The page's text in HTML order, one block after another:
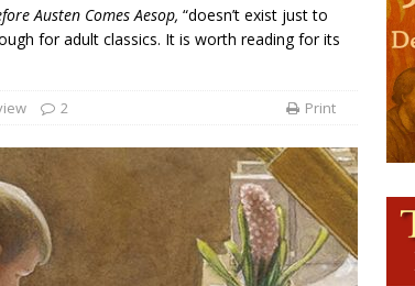
Austen Comes Aesop, “doesn’t exist just to
for adult classics. It is worth reading for its
2 Print